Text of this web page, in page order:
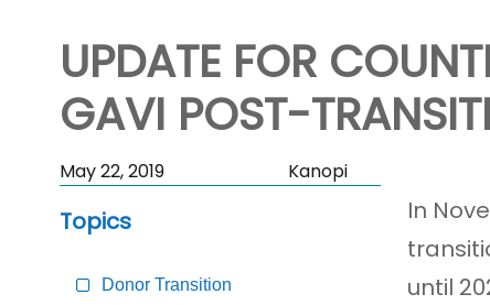
UPDATE FOR
GAVI POST-
Skip
to
Content
May 22, 2019 Kanopi
Topics
Donor Transition
In
until